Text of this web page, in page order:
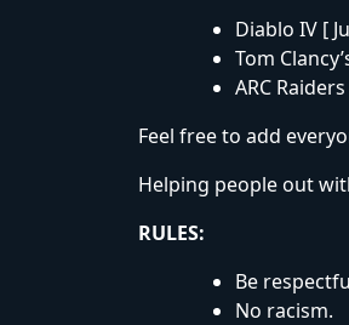
Diablo IV [
Tom
ARC
Feel free to add
Helping people out
RULES:
Be
No racism.